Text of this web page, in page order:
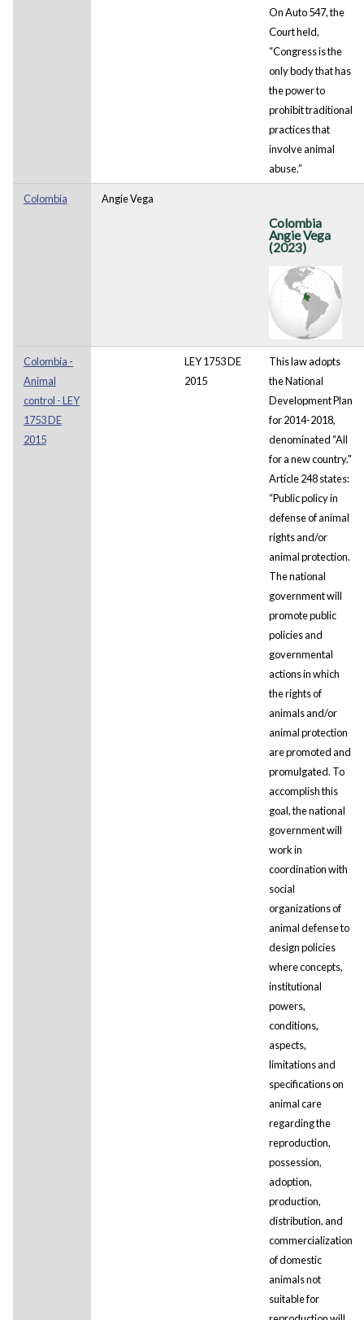
On Auto 547, the
Court held,
“Congress is the
only body that has
the power to
prohibit traditional
practices that
involve animal
abuse.”
Colombia Angie Vega
Colombia
Angie Vega
(2023)
Colombia -
Animal
control - LEY
1753 DE
2015
LEY 1753 DE
2015
This law adopts
the National
Development Plan
for 2014-2018,
denominated “All
for a new country."
Article 248 states:
“Public policy in
defense of animal
rights and/or
animal protection.
The national
government will
promote public
policies and
governmental
actions in which
the rights of
animals and/or
animal protection
are promoted and
promulgated. To
accomplish this
goal, the national
government will
work in
coordination with
social
organizations of
animal defense to
design policies
where concepts,
institutional
powers,
conditions,
aspects,
limitations and
specifications on
animal care
regarding the
reproduction,
possession,
adoption,
production,
distribution, and
commercialization
of domestic
animals not
suitable for